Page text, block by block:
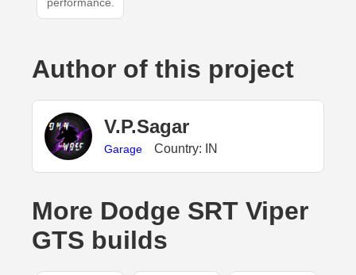
Author of this project
V.P.Sagar
Garage Country: IN
More Dodge SRT Viper
GTS builds